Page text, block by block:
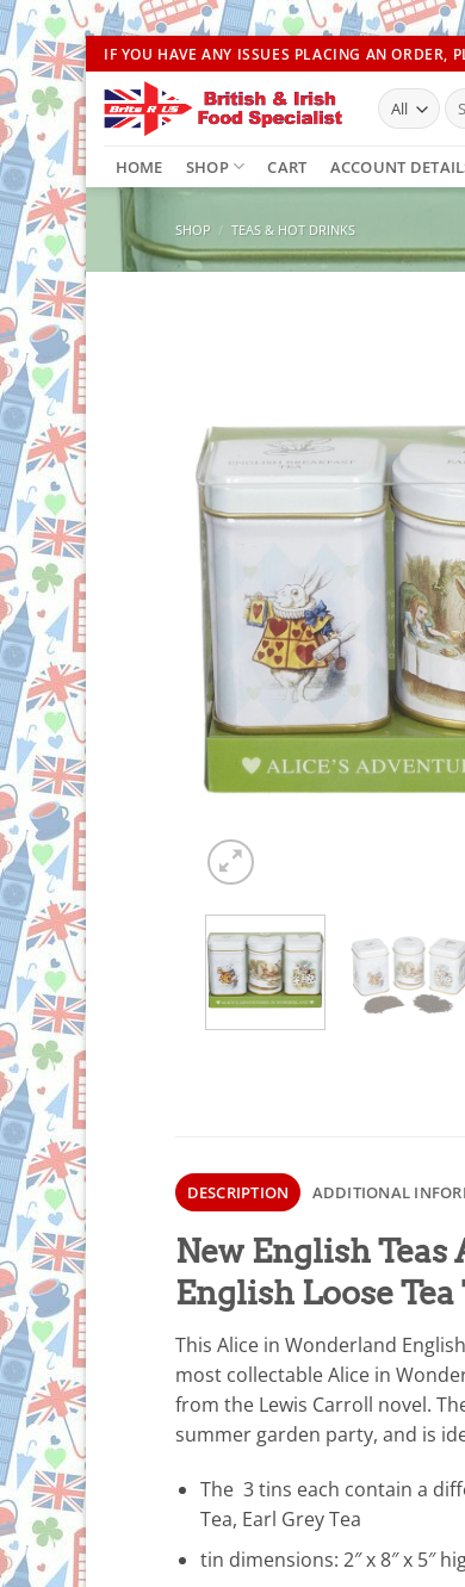
Skip
to
content
IF YOU HAVE ANY ISSUES PLACING AN ORDER,
for:
HOME SHOP CART ACCOUNT
SHOP / TEAS & HOT DRINKS
DESCRIPTION ADDITIONAL
New English
English Loose
This Alice in Wonderland
most collectable Alice in
from the Lewis Carroll novel.
summer garden party, and is
The 3 tins each contain a
Tea, Earl Grey Tea
tin dimensions: 2″ x 8″ x 5″